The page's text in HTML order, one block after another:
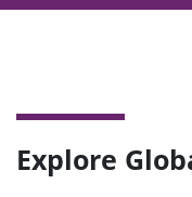
Explore